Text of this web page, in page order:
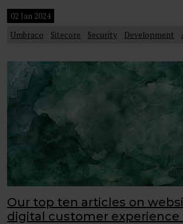
02 Jan 2024
Umbraco
Sitecore Security Development
Our top ten articles on
digital customer experience